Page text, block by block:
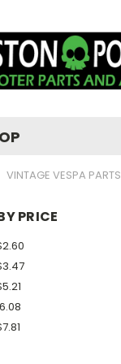
VINTAGE VESPA
PRICE